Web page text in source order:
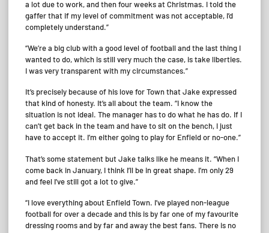
a lot due to work, and then four weeks at Christmas. I told the
gaffer that if my level of commitment was not acceptable, I’d
completely understand.”
“We’re a big club with a good level of football and the last thing I
wanted to do, which is still very much the case, is take liberties.
I was very transparent with my circumstances.”
It’s precisely because of his love for Town that Jake expressed
that kind of honesty. It’s all about the team. “I know the
situation is not ideal. The manager has to do what he has do. If I
can’t get back in the team and have to sit on the bench, I just
have to accept it. I’m either going to play for Enfield or no-one.”
That’s some statement but Jake talks like he means it. “When I
come back in January, I think I’ll be in great shape. I’m only 29
and feel I’ve still got a lot to give.”
“I love everything about Enfield Town. I’ve played non-league
football for over a decade and this is by far one of my favourite
dressing rooms and by far and away the best fans. There is no